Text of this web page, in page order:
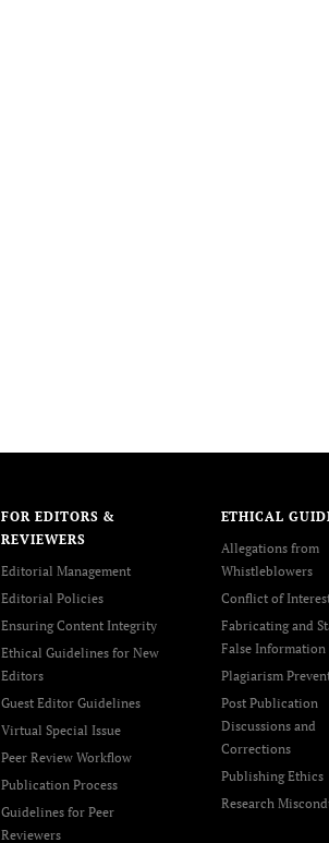
FOR EDITORS &
REVIEWERS
Editorial Management
Editorial Policies
Ensuring Content Integrity
Ethical Guidelines for New
Editors
Guest Editor Guidelines
Virtual Special Issue
Peer Review Workflow
Publication Process
Guidelines for Peer
Reviewers
ETHICAL
Allegations from
Whistleblowers
Conflict of
Fabricating and
False Information
Plagiarism
Post Publication
Discussions and
Corrections
Publishing Ethics
Research